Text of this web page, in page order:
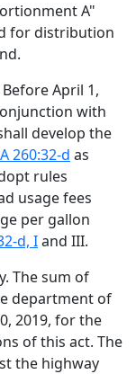
A"
for distribution
April 1,
with
develop the
260:32-d as
rules
usage fees
per gallon
d, Iand III.
The sum of
department of
2019, for the
of this act. The
the highway